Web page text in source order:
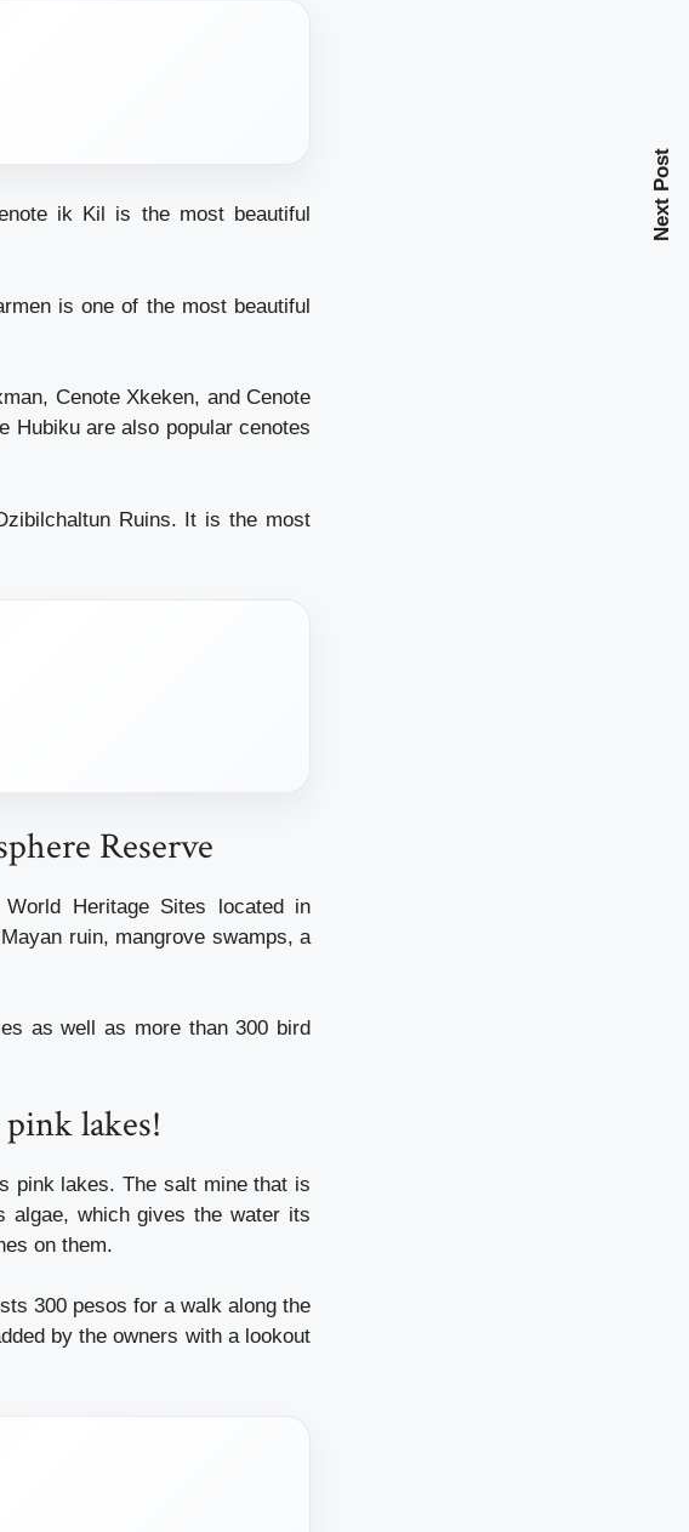
ik Kil is the most beautiful
is one of the most beautiful
Cenote Xkeken, and Cenote
Hubiku are also popular cenotes
Ruins. It is the most
Reserve
Heritage Sites located in
ruin, mangrove swamps, a
as well as more than 300 bird
lakes!
pink lakes. The salt mine that is
algae, which gives the water its
on them.
300 pesos for a walk along the
by the owners with a lookout
Next Post